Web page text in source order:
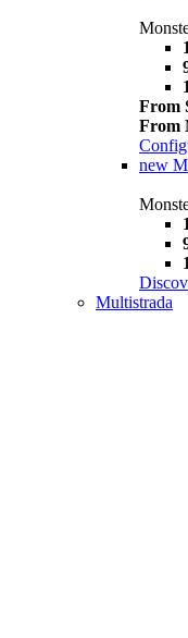
From
From
new
Multistrada